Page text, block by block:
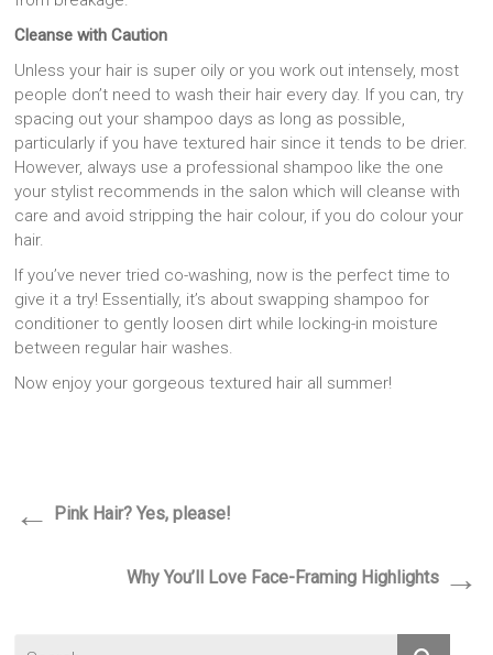
Cleanse with Caution
Unless your hair is super oily or you work out intensely, most
people don’t need to wash their hair every day. If you can, try
spacing out your shampoo days as long as possible,
particularly if you have textured hair since it tends to be drier.
However, always use a professional shampoo like the one
your stylist recommends in the salon which will cleanse with
care and avoid stripping the hair colour, if you do colour your
hair.
If you’ve never tried co-washing, now is the perfect time to
give it a try! Essentially, it’s about swapping shampoo for
conditioner to gently loosen dirt while locking-in moisture
between regular hair washes.
Now enjoy your gorgeous textured hair all summer!
← Pink Hair? Yes, please!
Why You’ll Love Face-Framing Highlights →